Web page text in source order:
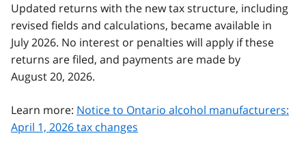
Updated returns with the new tax structure, including
revised fields and calculations, became available in
July 2026. No interest or penalties will apply if these
returns are filed, and payments are made by
August 20, 2026.
Learn more: Notice to Ontario alcohol manufacturers:
April 1, 2026 tax changes